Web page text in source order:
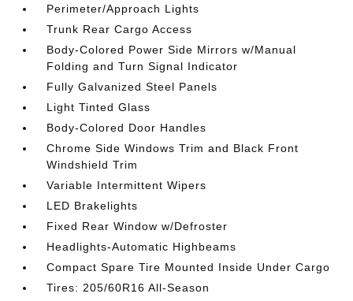
Perimeter/Approach Lights
Trunk Rear Cargo Access
Body-Colored Power Side Mirrors w/Manual
Folding and Turn Signal Indicator
Fully Galvanized Steel Panels
Light Tinted Glass
Body-Colored Door Handles
Chrome Side Windows Trim and Black Front
Windshield Trim
Variable Intermittent Wipers
LED Brakelights
Fixed Rear Window w/Defroster
Headlights-Automatic Highbeams
Compact Spare Tire Mounted Inside Under Cargo
Tires: 205/60R16 All-Season